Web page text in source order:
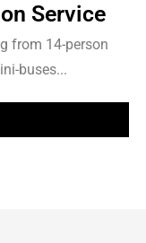
Service
from 14-person
buses...